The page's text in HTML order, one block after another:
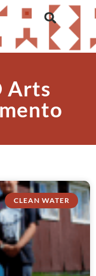
Arts
CLEAN WATER